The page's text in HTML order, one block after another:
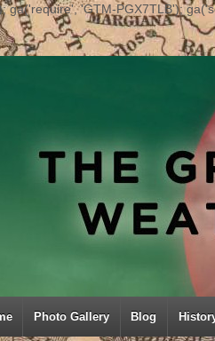
ga('require', 'GTM-PGX7TLB');
Photo Gallery Blog